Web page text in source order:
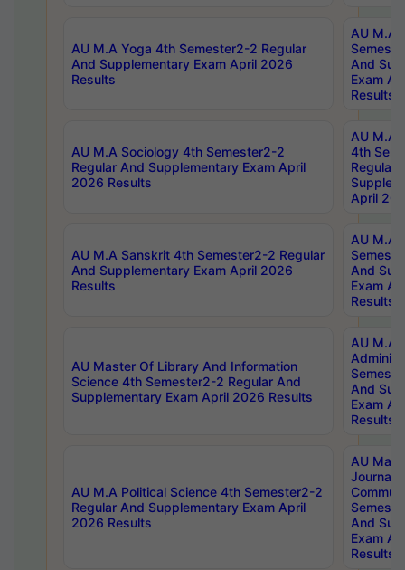
AU M.A Yoga 4th Semester2-2 Regular
And Supplementary Exam April 2026
Results
AU M.A
And
Exam
Results
AU M.A Sociology 4th Semester2-2
Regular And Supplementary Exam April
2026 Results
AU M.A
4th
Regular
April
AU M.A Sanskrit 4th Semester2-2 Regular
And Supplementary Exam April 2026
Results
AU M.A
And
Exam
Results
AU Master Of Library And Information
Science 4th Semester2-2 Regular And
Supplementary Exam April 2026 Results
AU M.A
And
Exam
Results
AU M.A Political Science 4th Semester2-2
Regular And Supplementary Exam April
2026 Results
AU
And
Exam
Results